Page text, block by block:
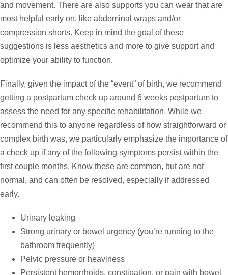
and movement. There are also supports you can wear that are
most helpful early on, like abdominal wraps and/or
compression shorts. Keep in mind the goal of these
suggestions is less aesthetics and more to give support and
optimize your ability to function.
Finally, given the impact of the “event” of birth, we recommend
getting a postpartum check up around 6 weeks postpartum to
assess the need for any specific rehabilitation. While we
recommend this to anyone regardless of how straightforward or
complex birth was, we particularly emphasize the importance of
a check up if any of the following symptoms persist within the
first couple months. Know these are common, but are not
normal, and can often be resolved, especially if addressed
early.
Urinary leaking
Strong urinary or bowel urgency (you’re running to the
bathroom frequently)
Pelvic pressure or heaviness
Persistent hemorrhoids, constipation, or pain with bowel